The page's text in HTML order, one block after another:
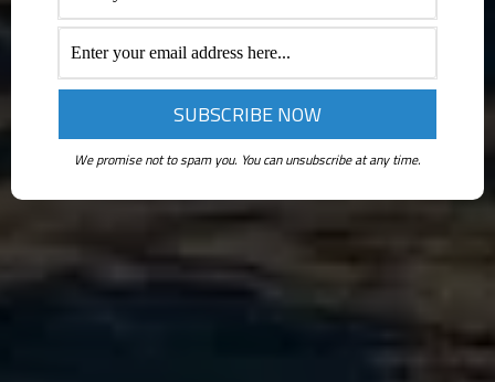
We promise not to spam you. You can unsubscribe at any time.